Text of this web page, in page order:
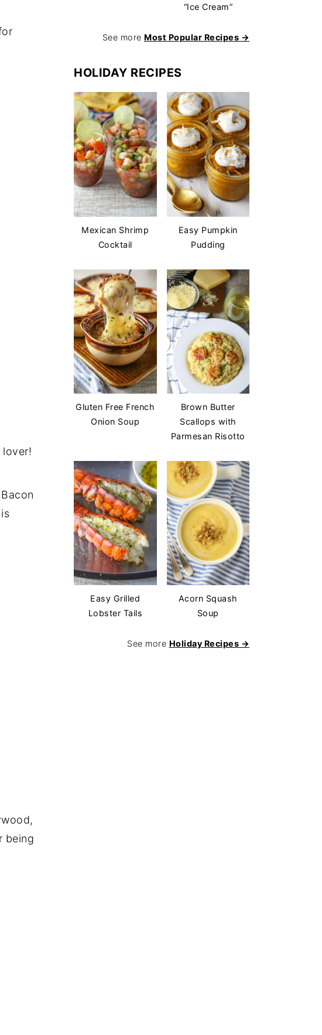
being
“Ice Cream”
See more Most Popular Recipes →
HOLIDAY RECIPES
Mexican Shrimp
Cocktail
Easy Pumpkin
Pudding
Gluten Free French
Onion Soup
Brown Butter
Scallops with
Parmesan Risotto
Easy Grilled
Lobster Tails
Acorn Squash
Soup
See more Holiday Recipes →